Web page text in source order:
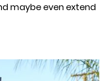
maybe even extend